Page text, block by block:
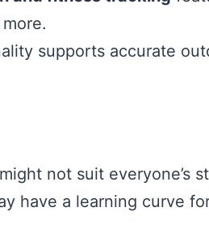
supports accurate
not suit everyone’s
have a learning curve